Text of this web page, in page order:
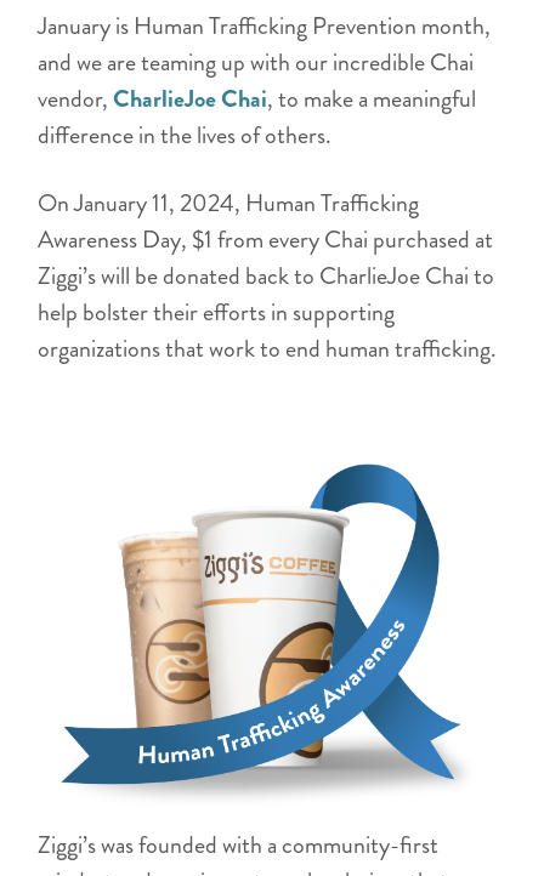
January is Human Trafficking Prevention month,
and we are teaming up with our incredible Chai
vendor,CharlieJoe Chai, to make a meaningful
difference in the lives of others.
On January 11, 2024, Human Trafficking
Awareness Day, $1 from every Chai purchased at
Ziggi’s will be donated back to CharlieJoe Chai to
help bolster their efforts in supporting
organizations that work to end human trafficking.
Ziggi’s was founded with a community-first